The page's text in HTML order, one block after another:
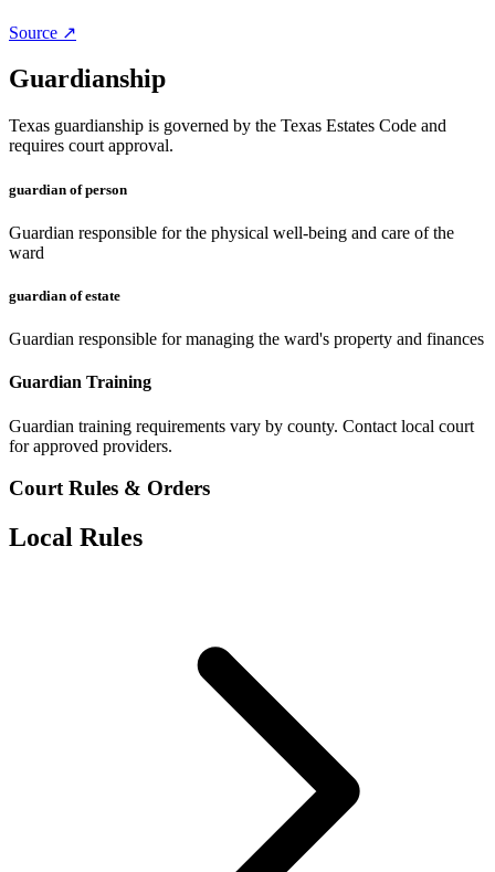
Source ↗
Guardianship
Texas guardianship is governed by the Texas Estates Code and
requires court approval.
guardian of person
Guardian responsible for the physical well-being and care of the
ward
guardian of estate
Guardian responsible for managing the ward's property and finances
Guardian Training
Guardian training requirements vary by county. Contact local court
for approved providers.
Court Rules & Orders
Local Rules